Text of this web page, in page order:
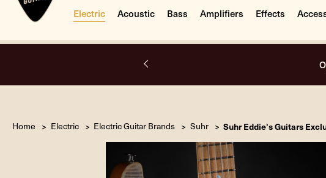
Electric Acoustic Bass Amplifiers Effects
Open by appointment only.Book Appointment
Home Electric Electric Guitar Brands Suhr Suhr Eddie's Guitars